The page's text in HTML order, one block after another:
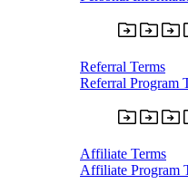
Referral Terms
Referral Program
Affiliate Terms
Affiliate Program